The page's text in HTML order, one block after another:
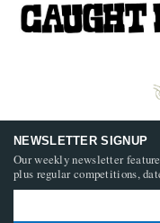
NEWSLETTER SIGNUP
Our weekly newsletter
plus regular competitions,